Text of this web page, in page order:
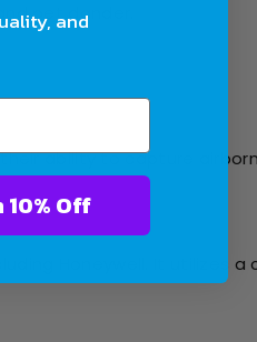
pet dander.
ability to capture
Honeywell. It utilizes
and
Breathe Better With 10% Off